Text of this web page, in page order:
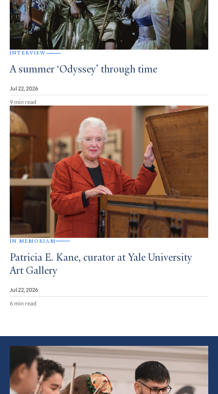
INTERVIEW
A summer ‘Odyssey’ through time
Jul 22, 2026
9 min read
IN MEMORIAM
Patricia E. Kane, curator at Yale University
Art Gallery
Jul 22, 2026
6 min read
Featured
Article